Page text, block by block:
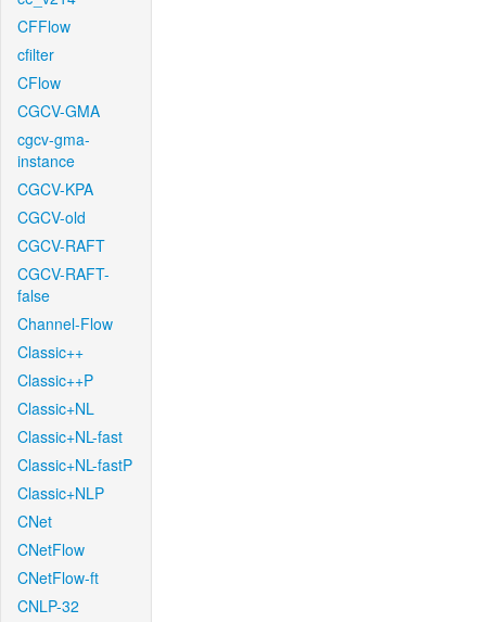
CFFlow
cfilter
CFlow
CGCV-GMA
cgcv-gma-
instance
CGCV-KPA
CGCV-old
CGCV-RAFT
CGCV-RAFT-
false
Channel-Flow
Classic++
Classic++P
Classic+NL
Classic+NL-fast
Classic+NL-fastP
Classic+NLP
CNet
CNetFlow
CNetFlow-ft
CNLP-32